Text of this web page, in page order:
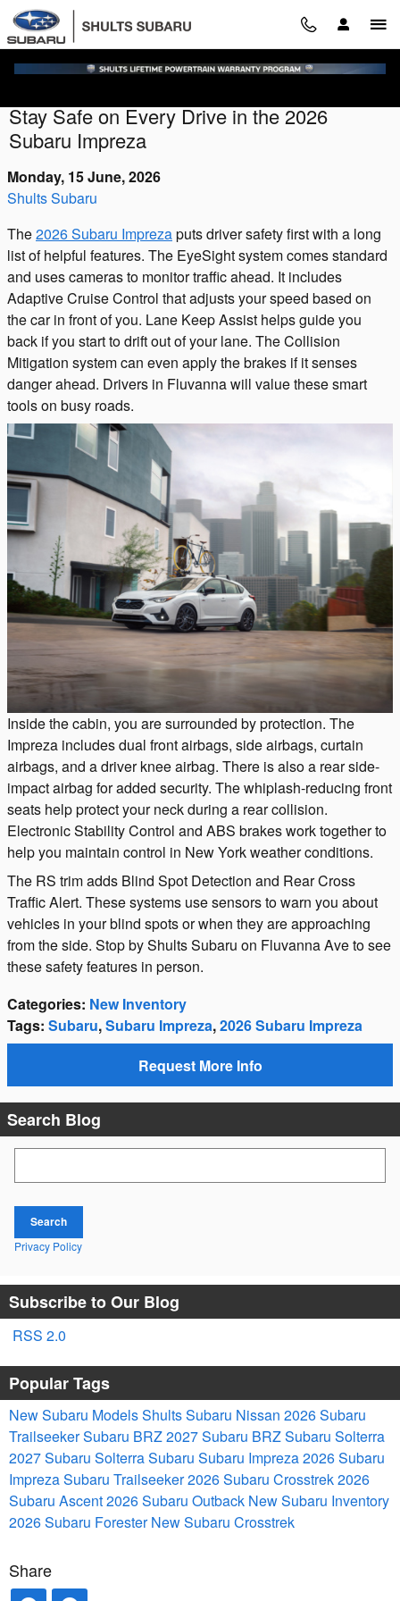
Skip to main content
Stay Safe on Every Drive in the 2026
Subaru Impreza
Monday, 15 June, 2026
Shults Subaru
The2026 Subaru Imprezaputs driver safety first with a long
list of helpful features. The EyeSight system comes standard
and uses cameras to monitor traffic ahead. It includes
Adaptive Cruise Control that adjusts your speed based on
the car in front of you. Lane Keep Assist helps guide you
back if you start to drift out of your lane. The Collision
Mitigation system can even apply the brakes if it senses
danger ahead. Drivers in Fluvanna will value these smart
tools on busy roads.
Inside the cabin, you are surrounded by protection. The
Impreza includes dual front airbags, side airbags, curtain
airbags, and a driver knee airbag. There is also a rear side-
impact airbag for added security. The whiplash-reducing front
seats help protect your neck during a rear collision.
Electronic Stability Control and ABS brakes work together to
help you maintain control in New York weather conditions.
The RS trim adds Blind Spot Detection and Rear Cross
Traffic Alert. These systems use sensors to warn you about
vehicles in your blind spots or when they are approaching
from the side. Stop by Shults Subaru on Fluvanna Ave to see
these safety features in person.
Categories: New Inventory
Tags: Subaru,Subaru Impreza,2026 Subaru Impreza
Request More Info
Search Blog
Search
Privacy Policy
Subscribe to Our Blog
RSS 2.0
Popular Tags
New Subaru ModelsShults Subaru Nissan 2026 Subaru
TrailseekerSubaru BRZ2027 Subaru BRZSubaru Solterra
2027 Subaru SolterraSubaru Subaru Impreza2026 Subaru
ImprezaSubaru Trailseeker2026 Subaru Crosstrek2026
Subaru Ascent2026 Subaru Outback New Subaru Inventory
2026 Subaru ForesterNew Subaru Crosstrek
Share